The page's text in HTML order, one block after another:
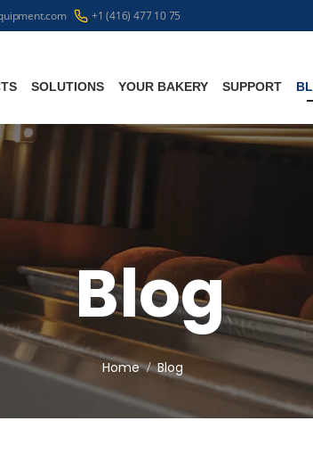
+1 (416) 477 10 75
SOLUTIONS YOUR BAKERY SUPPORT
Blog
Home Blog